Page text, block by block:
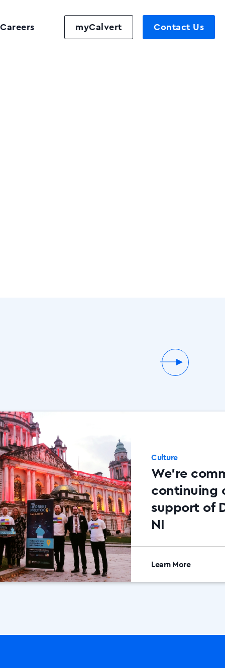
Careers myCalvert Contact Us
Culture
We’re
continuing
support of
NI
Learn More